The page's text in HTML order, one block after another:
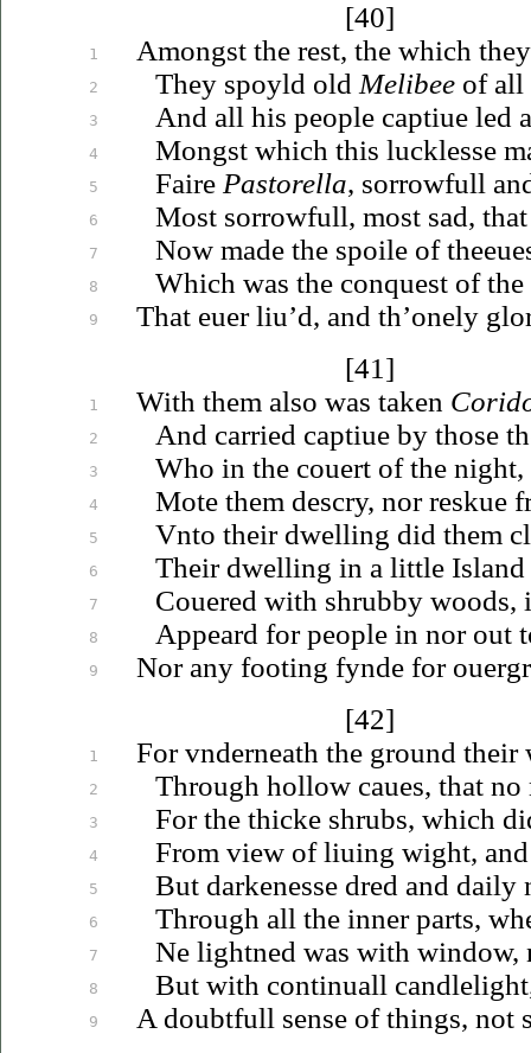
1
2
3
4
5
6
7
8
9
1
2
3
4
5
6
7
8
9
1
2
3
4
5
6
7
8
9
[40]
Amongst the rest, the which
They spoyld old Melibeeof all
And all his people captiueled
Mongst which this lucklesse
Faire Pastorella, sorrowfull
Most sorrowfull, most sad,
Now made the spoile of
Which was the conquest of
That euer liu’d, and th’onely
[41]
With them also was taken
And carried captiueby those
Who in the couert of the night,
Mote them descry, nor reskue
Vnto their dwelling did them
Their dwelling in a little Island
Couered with shrubby woods,
Appeard for people in nor out
Nor any footing fynde for
[42]
Forvnderneath the ground their
Through hollow caues, that
For the thicke shrubs, which
From view ofliuing wight,
But darkenesse dred and
Through all the inner parts,
Ne lightned was with
But with continuall
A doubtfull sense of things, not